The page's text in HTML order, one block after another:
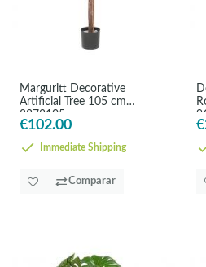
Marguritt Decorative
Artificial Tree 105 cm
8272105
€102.00
Immediate Shipping
Comparar